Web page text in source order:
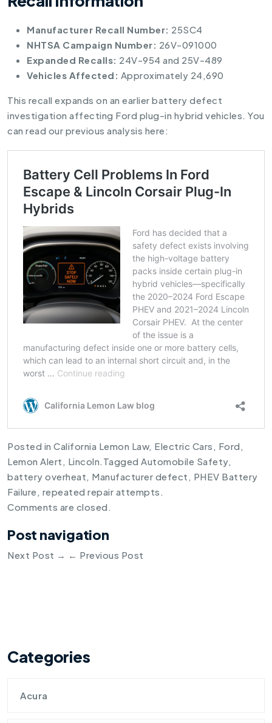
Manufacturer Recall Number: 25SC4
NHTSA Campaign Number: 26V-091000
Expanded Recalls: 24V-954 and 25V-489
Vehicles Affected: Approximately 24,690
This recall expands on an earlier battery defect
investigation affecting Ford plug-in hybrid vehicles. You
can read our previous analysis here:
Posted in California Lemon Law, Electric Cars , Ford ,
Lemon Alert , Lincoln. Tagged Automobile Safety,
battery overheat, Manufacturer defect , PHEV Battery
Failure , repeated repair attempts .
Comments are closed.
Post navigation
Next Post → ← Previous Post
Categories
Acura